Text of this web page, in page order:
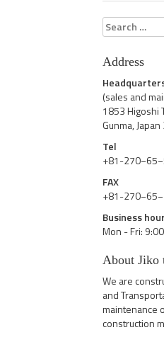
Search
for:
Address
(sales and
1853 Higoshi
Gunma,
Tel
+81-
FAX
+81-
Business
Mon - Fri:
About Jiko
We are
and
maintenance
construction